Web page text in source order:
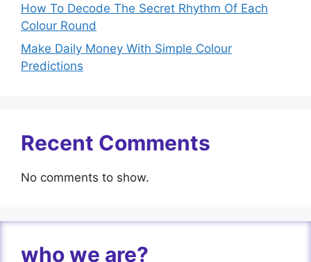
How To Decode The Secret Rhythm Of Each
Colour Round
Make Daily Money With Simple Colour
Predictions
Recent Comments
No comments to show.
who we are?